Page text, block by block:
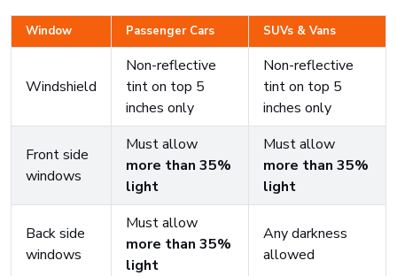
Window Passenger Cars SUVs & Vans
Windshield
Non-reflective
tint on top 5
inches only
Non-reflective
tint on top 5
inches only
Front side
windows
Must allow
more than 35%
light
Must allow
more than 35%
light
Back side
windows
Must allow
more than 35%
light
Any darkness
allowed